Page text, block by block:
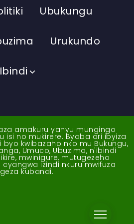
Ubukungu
Urukundo
Ibindi
amakuru yanyu mungingo
isi no mukirere. Byaba ari ibyiza
kwibazaho nko mu Bukungu,
Umuco, Ubuzima, n'ibindi
mwinigure, mutugezeho
izindi nkuru mwifuza
kubandi.